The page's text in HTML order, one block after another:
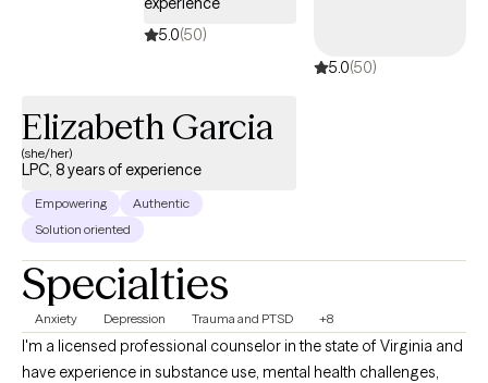
5.0(50)
5.0(50)
Elizabeth Garcia
(she/her)
LPC, 8 years of experience
Empowering
Authentic
Solution oriented
Specialties
Anxiety Depression Trauma and PTSD +8
I'm a licensed professional counselor in the state of Virginia and
have experience in substance use, mental health challenges,